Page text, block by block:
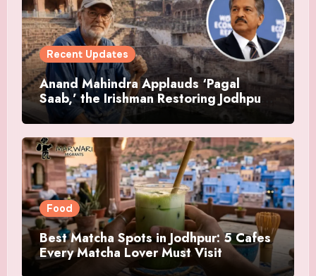
Recent Updates
Anand Mahindra Applauds ‘Pagal
Saab,’ the Irishman Restoring Jodhpur’s
Ancient Bawris
Food
Best Matcha Spots in Jodhpur: 5 Cafes
Every Matcha Lover Must Visit